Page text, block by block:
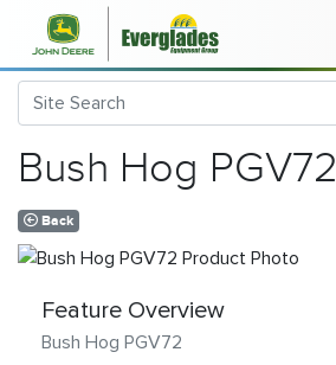
Bush Hog PGV72
Back
Feature Overview
Bush Hog PGV72